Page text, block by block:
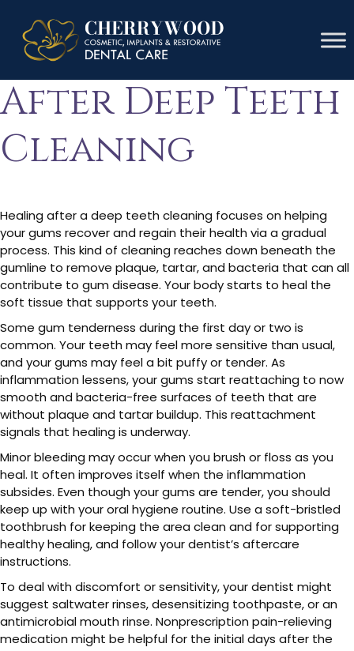
Gums Healing
After Deep Teeth
Cleaning
Healing after a deep teeth cleaning focuses on helping
your gums recover and regain their health via a gradual
process. This kind of cleaning reaches down beneath the
gumline to remove plaque, tartar, and bacteria that can all
contribute to gum disease. Your body starts to heal the
soft tissue that supports your teeth.
Some gum tenderness during the first day or two is
common. Your teeth may feel more sensitive than usual,
and your gums may feel a bit puffy or tender. As
inflammation lessens, your gums start reattaching to now
smooth and bacteria-free surfaces of teeth that are
without plaque and tartar buildup. This reattachment
signals that healing is underway.
Minor bleeding may occur when you brush or floss as you
heal. It often improves itself when the inflammation
subsides. Even though your gums are tender, you should
keep up with your oral hygiene routine. Use a soft-bristled
toothbrush for keeping the area clean and for supporting
healthy healing, and follow your dentist’s aftercare
instructions.
To deal with discomfort or sensitivity, your dentist might
suggest saltwater rinses, desensitizing toothpaste, or an
antimicrobial mouth rinse. Nonprescription pain-relieving
medication might be helpful for the initial days after the